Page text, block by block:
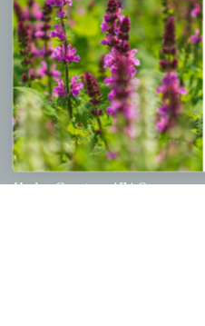
Garden Drop Tracking
INFORMATION
Privacy Policy
Shipping & Return Policy
Help Center/FAQs